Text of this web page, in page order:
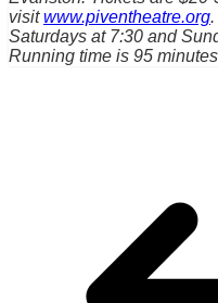
visitwww.piventheatre.org.
Saturdays at 7:30 and
Running time is 95